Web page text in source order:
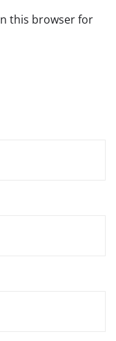
this browser for